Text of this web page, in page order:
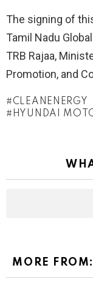
The signing of
Tamil Nadu
TRB Rajaa,
Promotion, and
CLEANENERGY
HYUNDAI
MORE FROM: